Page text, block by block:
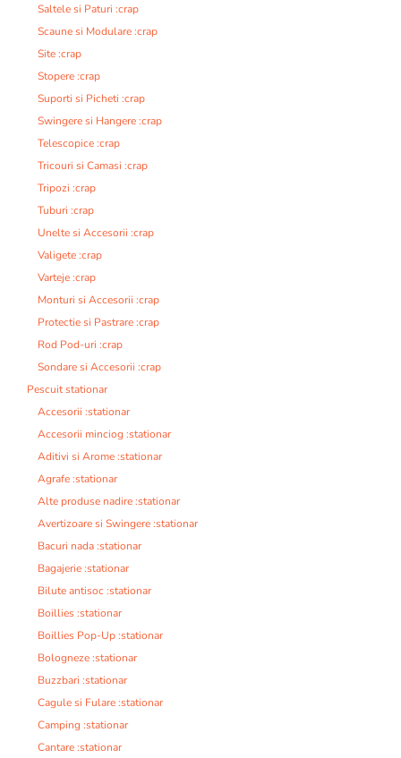
Saltele si Paturi :crap
Scaune si Modulare :crap
Site :crap
Stopere :crap
Suporti si Picheti :crap
Swingere si Hangere :crap
Telescopice :crap
Tricouri si Camasi :crap
Tripozi :crap
Tuburi :crap
Unelte si Accesorii :crap
Valigete :crap
Varteje :crap
Monturi si Accesorii :crap
Protectie si Pastrare :crap
Rod Pod-uri :crap
Sondare si Accesorii :crap
Pescuit stationar
Accesorii :stationar
Accesorii minciog :stationar
Aditivi si Arome :stationar
Agrafe :stationar
Alte produse nadire :stationar
Avertizoare si Swingere :stationar
Bacuri nada :stationar
Bagajerie :stationar
Bilute antisoc :stationar
Boillies :stationar
Boillies Pop-Up :stationar
Bologneze :stationar
Buzzbari :stationar
Cagule si Fulare :stationar
Camping :stationar
Cantare :stationar